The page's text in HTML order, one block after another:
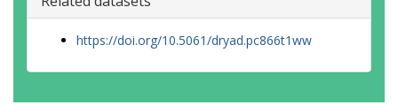
https://doi.org/10.5061/dryad.pc866t1ww